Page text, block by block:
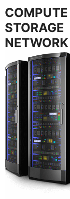
COMPUTE
STORAGE
NETWORK